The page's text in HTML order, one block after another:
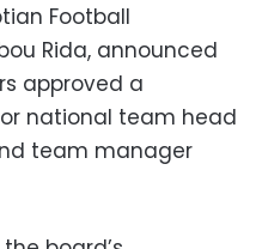
Football
Rida, announced
approved a
national team head
team manager